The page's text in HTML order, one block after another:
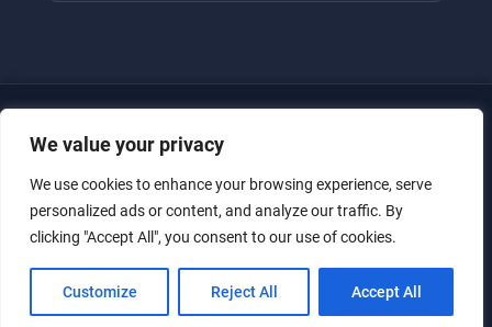
We value your privacy
We use cookies to enhance your browsing experience, serve
personalized ads or content, and analyze our traffic. By
clicking "Accept All", you consent to our use of cookies.
Customize Reject All Accept All